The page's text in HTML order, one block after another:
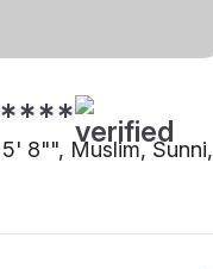
8"", Muslim, Sunni,